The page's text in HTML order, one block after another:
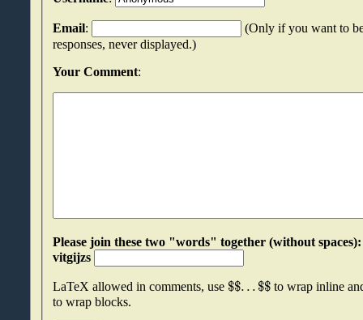
Email:
(Only if you want to
responses, never displayed.)
Your Comment:
Please join these two "words" together (without spaces): potbjmva
vitgijzs
LaTeX allowed in comments, use $$...$$ to wrap inline
to wrap blocks.